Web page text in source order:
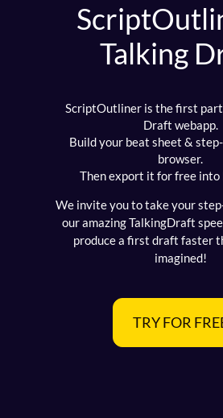
Talking
ScriptOutliner is the first
Draft webapp.
Build your beat sheet &
browser.
Then export it for free into
We invite you to take your
our amazing TalkingDraft
produce a first draft faster
imagined!
TRY FOR